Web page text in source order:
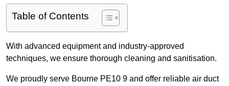
Table of Contents
With advanced equipment and industry-approved
techniques, we ensure thorough cleaning and sanitisation.
We proudly serve Bourne PE10 9 and offer reliable air duct